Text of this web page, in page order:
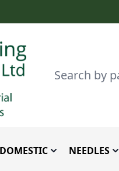
Search
Parts by Brand
submenu for Parts By
DOMESTICToggleNEEDLES